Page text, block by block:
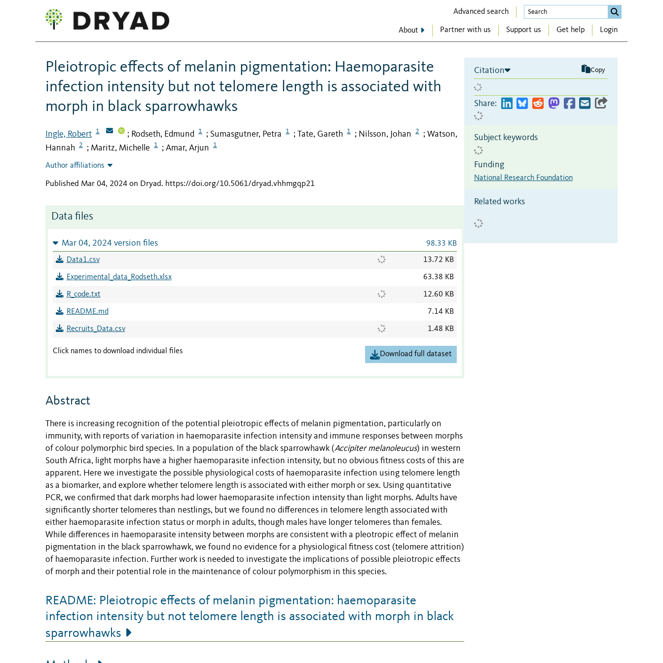
Advanced search
About Partner with us Support us Get help Login
Pleiotropic effects of melanin pigmentation: Haemoparasite
infection intensity but not telomere length is associated with
morph in black sparrowhawks
Ingle, Robert 1 ; Rodseth, Edmund 1 ; Sumasgutner, Petra 1 ; Tate, Gareth 1 ; Nilsson, Johan 2 ; Watson,
Hannah
2 ; Maritz, Michelle 1 ; Amar, Arjun 1
Author affiliations
Published Mar 04, 2024 on Dryad. https://doi.org/10.5061/dryad.vhhmgqp21
Data files
Mar 04, 2024 version files 98.33 KB
Data1.csv 13.72 KB
Experimental_data_Rodseth.xlsx 63.38 KB
R_code.txt 12.60 KB
README.md 7.14 KB
Recruits_Data.csv 1.48 KB
Click names to download individual files Download full dataset
Abstract
There is increasing recognition of the potential pleiotropic effects of melanin pigmentation, particularly on
immunity, with reports of variation in haemoparasite infection intensity and immune responses between morphs
of colour polymorphic bird species. In a population of the black sparrowhawk (Accipiter melanoleucus) in western
South Africa, light morphs have a higher haemoparasite infection intensity, but no obvious fitness costs of this are
apparent. Here we investigate the possible physiological costs of haemoparasite infection using telomere length
as a biomarker, and explore whether telomere length is associated with either morph or sex. Using quantitative
PCR, we confirmed that dark morphs had lower haemoparasite infection intensity than light morphs. Adults have
significantly shorter telomeres than nestlings, but we found no differences in telomere length associated with
either haemoparasite infection status or morph in adults, though males have longer telomeres than females.
While differences in haemoparasite intensity between morphs are consistent with a pleotropic effect of melanin
pigmentation in the black sparrowhawk, we found no evidence for a physiological fitness cost (telomere attrition)
of haemoparasite infection. Further work is needed to investigate the implications of possible pleiotropic effects
of morph and their potential role in the maintenance of colour polymorphism in this species.
README: Pleiotropic effects of melanin pigmentation: haemoparasite
infection intensity but not telomere length is associated with morph in black
sparrowhawks
Citation Copy
Share:
Subject keywords
Funding
National Research Foundation
Related works